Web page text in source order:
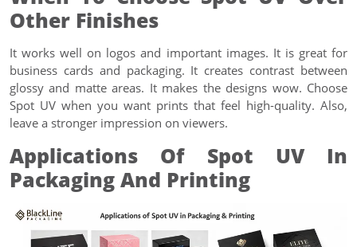
Other Finishes
It works well on logos and important images. It is great for
business cards and packaging. It creates contrast between
glossy and matte areas. It makes the designs wow. Choose
Spot UV when you want prints that feel high-quality. Also,
leave a stronger impression on viewers.
Applications Of Spot UV In
Packaging And Printing